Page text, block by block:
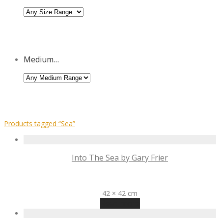
Medium…
Products tagged “Sea”
Into The Sea by Gary Frier
42 × 42 cm